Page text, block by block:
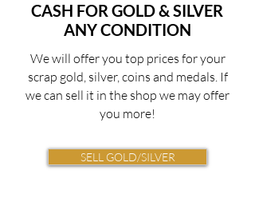
CASH FOR GOLD& SILVER
ANY CONDITION
We will offer you top prices for your
scrap gold, silver, coins and medals. If
we can sell it in the shop we may offer
you more!
SELL GOLD/SILVER